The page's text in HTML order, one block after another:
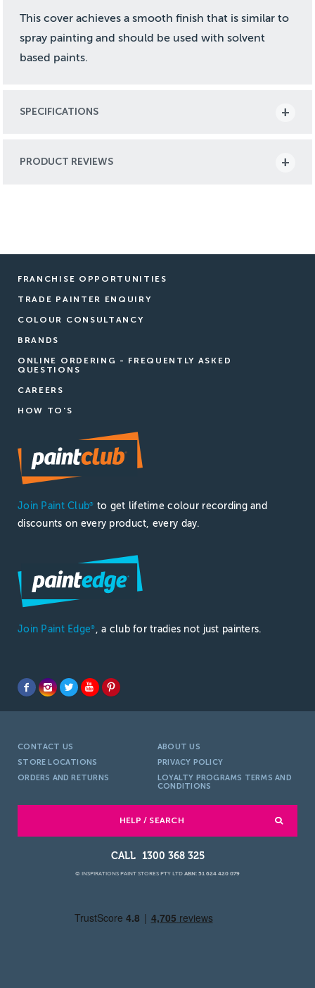
This cover achieves a smooth finish that is similar to
spray painting and should be used with solvent
based paints.
SPECIFICATIONS
PRODUCT REVIEWS
FRANCHISE OPPORTUNITIES
TRADE PAINTER ENQUIRY
COLOUR CONSULTANCY
BRANDS
ONLINE ORDERING - FREQUENTLY ASKED
QUESTIONS
CAREERS
HOW TO'S
Join Paint Club®
to get lifetime colour recording and
discounts on every product, every day.
Join Paint Edge® , a club for tradies not just painters.
CONTACT US
ABOUT US
STORE LOCATIONS
PRIVACY POLICY
ORDERS AND RETURNS
LOYALTY PROGRAMS TERMS AND
CONDITIONS
HELP / SEARCH
1300 368 325
© INSPIRATIONS PAINT STORES PTY LTD ABN: 51 624 420 079